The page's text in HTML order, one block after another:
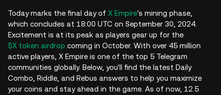
Today marks the final day of X Empire's mining phase,
which concludes at 18:00 UTC on September 30, 2024.
Excitement is at its peak as players gear up for the
$X token airdrop coming in October. With over 45 million
active players, X Empire is one of the top 5 Telegram
communities globally. Below, you'll find the latest Daily
Combo, Riddle, and Rebus answers to help you maximize
your coins and stay ahead in the game. As of now, 12.5